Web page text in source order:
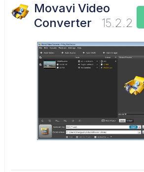
Movavi Video
Converter
15.2.2